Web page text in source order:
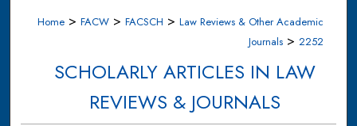
Home > FACW > FACSCH > Law Reviews & Other Academic
Journals > 2252
SCHOLARLY ARTICLES IN LAW
REVIEWS & JOURNALS